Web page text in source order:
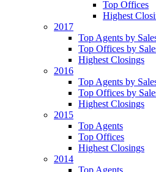
Top Offices
Highest
2017
Top Agents by
Top Offices by
Highest Closings
2016
Top Agents by
Top Offices by
Highest Closings
2015
Top Agents
Top Offices
Highest Closings
2014
Top Agents